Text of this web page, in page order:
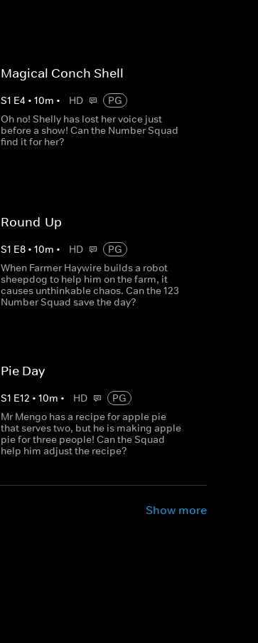
Magical Conch Shell
S1 E4 • 10m • HD
PG
Oh no! Shelly has lost her voice just
before a show! Can the Number Squad
find it for her?
Round-Up
S1 E8• 10m • HD
PG
When Farmer Haywire builds a robot
sheepdog to help him on the farm, it
causes unthinkable chaos. Can the 123
Number Squad save the day?
Pie Day
S1 E12 • 10m • HD
PG
Mr Mengo has a recipe for apple pie
that serves two, but he is making apple
pie for three people! Can the Squad
help him adjust the recipe?
Show more